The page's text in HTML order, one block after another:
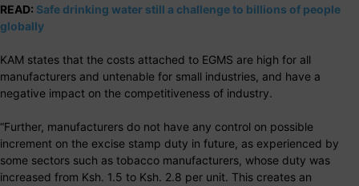
READ: Safe drinking water still a challenge to billions of people
globally
KAM states that the costs attached to EGMS are high for all
manufacturers and untenable for small industries, and have a
negative impact on the competitiveness of industry.
“Further, manufacturers do not have any control on possible
increment on the excise stamp duty in future, as experienced by
some sectors such as tobacco manufacturers, whose duty was
increased from Ksh. 1.5 to Ksh. 2.8 per unit. This creates an